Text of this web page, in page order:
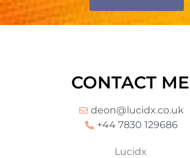
+44 7830 129686
Flat 4 79 Southwood Road
London
SE9 3QF